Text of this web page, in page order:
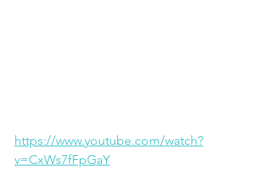
https://www.youtube.com/watch?
v=CxWs7fFpGaY